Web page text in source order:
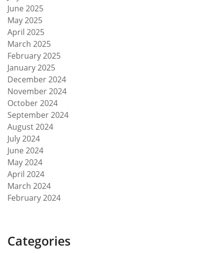
June 2025
May 2025
April 2025
March 2025
February 2025
January 2025
December 2024
November 2024
October 2024
September 2024
August 2024
July 2024
June 2024
May 2024
April 2024
March 2024
February 2024
Categories